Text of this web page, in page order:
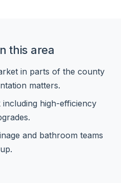
this area
in parts of the county
matters.
high-efficiency
and bathroom teams